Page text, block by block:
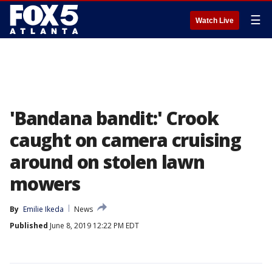
Watch Live ☰
'Bandana bandit:' Crook
caught on camera cruising
around on stolen lawn
mowers
By Emilie Ikeda
News
Published June 8, 2019 12:22 PM EDT